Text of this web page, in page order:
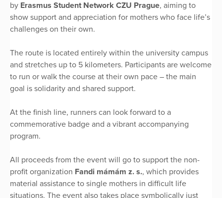
by Erasmus Student Network CZU Prague, aiming to
show support and appreciation for mothers who face life’s
challenges on their own.
The route is located entirely within the university campus
and stretches up to 5 kilometers. Participants are welcome
to run or walk the course at their own pace – the main
goal is solidarity and shared support.
At the finish line, runners can look forward to a
commemorative badge and a vibrant accompanying
program.
All proceeds from the event will go to support the non-
profit organization Fandi mámám z. s., which provides
material assistance to single mothers in difficult life
situations. The event also takes place symbolically just